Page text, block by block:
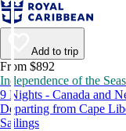
Add to trip
From $892
Independence of the Seas
9 Nights - Canada and
Departing from Cape
Sailings